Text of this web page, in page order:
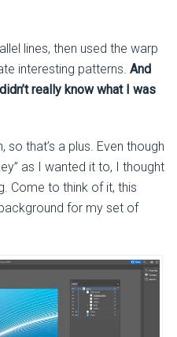
lines, then used the warp
interesting patterns. And
really know what I was
that’s a plus. Even though
as I wanted it to, I thought
Come to think of it, this
for my set of